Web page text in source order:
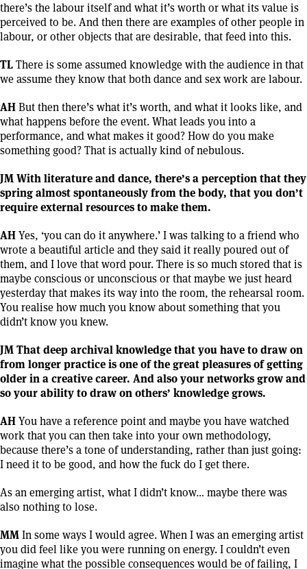
there’s the labour itself and what it’s worth or what its value is
perceived to be. And then there are examples of other people in
labour, or other objects that are desirable, that feed into this.
TLThere is some assumed knowledge with the audience in that
we assume they know that both dance and sex work are labour.
AHBut then there’s what it’s worth, and what it looks like, and
what happens before the event. What leads you into a
performance, and what makes it good? How do you make
something good? That is actually kind of nebulous.
JM With literature and dance, there’s a perception that they
spring almost spontaneously from the body, that you don’t
require external resources to make them.
AHYes, ‘you can do it anywhere.’ I was talking to a friend who
wrote a beautiful article and they said it really poured out of
them, and I love that word pour. There is so much stored that is
maybe conscious or unconscious or that maybe we just heard
yesterday that makes its way into the room, the rehearsal room.
You realise how much you know about something that you
didn’t know you knew.
JM That deep archival knowledge that you have to draw on
from longer practice is one of the great pleasures of getting
older in a creative career. And also your networks grow and
so your ability to draw on others’ knowledge grows.
AHYou have a reference point and maybe you have watched
work that you can then take into your own methodology,
because there’s a tone of understanding, rather than just going:
I need it to be good, and how the fuck do I get there.
As an emerging artist, what I didn’t know… maybe there was
also nothing to lose.
MMIn some ways I would agree. When I was an emerging artist
you did feel like you were running on energy. I couldn’t even
imagine what the possible consequences would be of failing, I